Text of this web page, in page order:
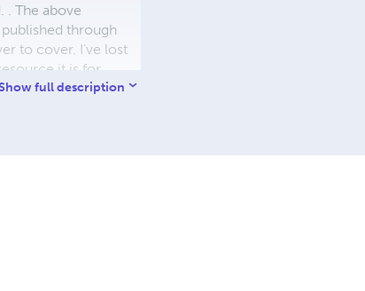
The above
through
to cover. I’ve lost
it is for
for obscure
full description